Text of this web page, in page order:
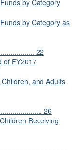
by Category
by Category as
22
of FY2017
and Adults
26
Receiving